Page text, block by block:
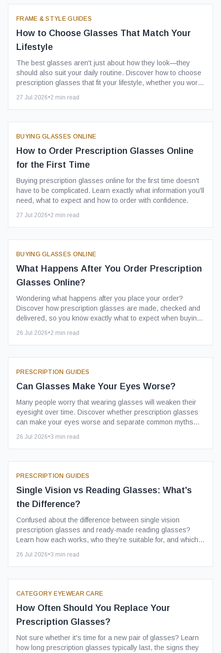
FRAME & STYLE GUIDES
How to Choose Glasses That Match Your
Lifestyle
The best glasses aren't just about how they look—they
should also suit your daily routine. Discover how to choose
prescription glasses that fit your lifestyle, whether you work
27 Jul 2026•2 min read
BUYING GLASSES ONLINE
How to Order Prescription Glasses Online
for the First Time
Buying prescription glasses online for the first time doesn't
have to be complicated. Learn exactly what information you'll
need, what to expect and how to order with confidence.
27 Jul 2026•2 min read
BUYING GLASSES ONLINE
What Happens After You Order Prescription
Glasses Online?
Wondering what happens after you place your order?
Discover how prescription glasses are made, checked and
delivered, so you know exactly what to expect when buying
26 Jul 2026•2 min read
PRESCRIPTION GUIDES
Can Glasses Make Your Eyes Worse?
Many people worry that wearing glasses will weaken their
eyesight over time. Discover whether prescription glasses
can make your eyes worse and separate common myths
26 Jul 2026•3 min read
PRESCRIPTION GUIDES
Single Vision vs Reading Glasses: What's
the Difference?
Confused about the difference between single vision
prescription glasses and ready-made reading glasses?
Learn how each works, who they're suitable for, and which
26 Jul 2026•3 min read
CATEGORY EYEWEAR CARE
How Often Should You Replace Your
Prescription Glasses?
Not sure whether it's time for a new pair of glasses? Learn
how long prescription glasses typically last, the signs they